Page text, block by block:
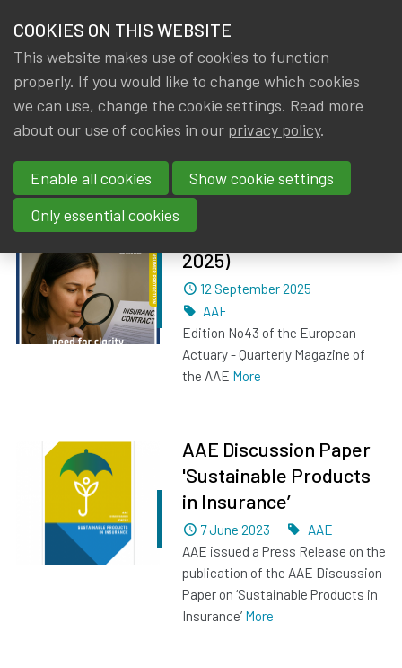
NEWS & KNOWLEDGE
GROUPS
EVENTS
TRAININGS
CONTACT
JOIN IA|BE
MY IA|BE
members
News & Knowledge Posts about AAE
The European Actuary
No 43 (September
2025)
Dated
12 September 2025
Tags
AAE
Edition No43 of the European
Actuary - Quarterly Magazine of
the AAE More
AAE Discussion Paper
'Sustainable Products
in Insurance’
Dated
7 June 2023 Tags
AAE
AAE issued a Press Release on the
publication of the AAE Discussion
Paper on ‘Sustainable Products in
Insurance’ More
COOKIES ON THIS WEBSITE
This website makes use of cookies to function
properly. If you would like to change which cookies
we can use, change the cookie settings. Read more
about our use of cookies in our privacy policy.
Enable all cookies
Show cookie settings
Only essential cookies